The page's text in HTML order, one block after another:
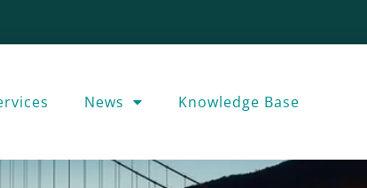
News Knowledge Base